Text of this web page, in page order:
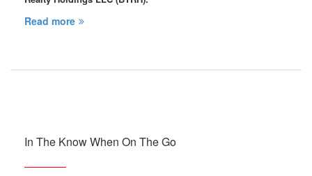
Read more
In The Know When On The Go